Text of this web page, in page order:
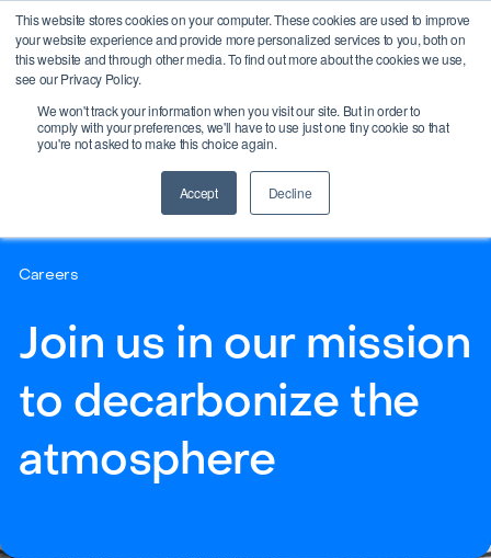
This website stores cookies on your computer. These cookies are used to improve
your website experience and provide more personalized services to you, both on
this website and through other media. To find out more about the cookies we use,
see our Privacy Policy.
We won't track your information when you visit our site. But in order to
comply with your preferences, we'll have to use just one tiny cookie so that
you're not asked to make this choice again.
Accept Decline
Careers
Join us in our mission
to decarbonize the
atmosphere